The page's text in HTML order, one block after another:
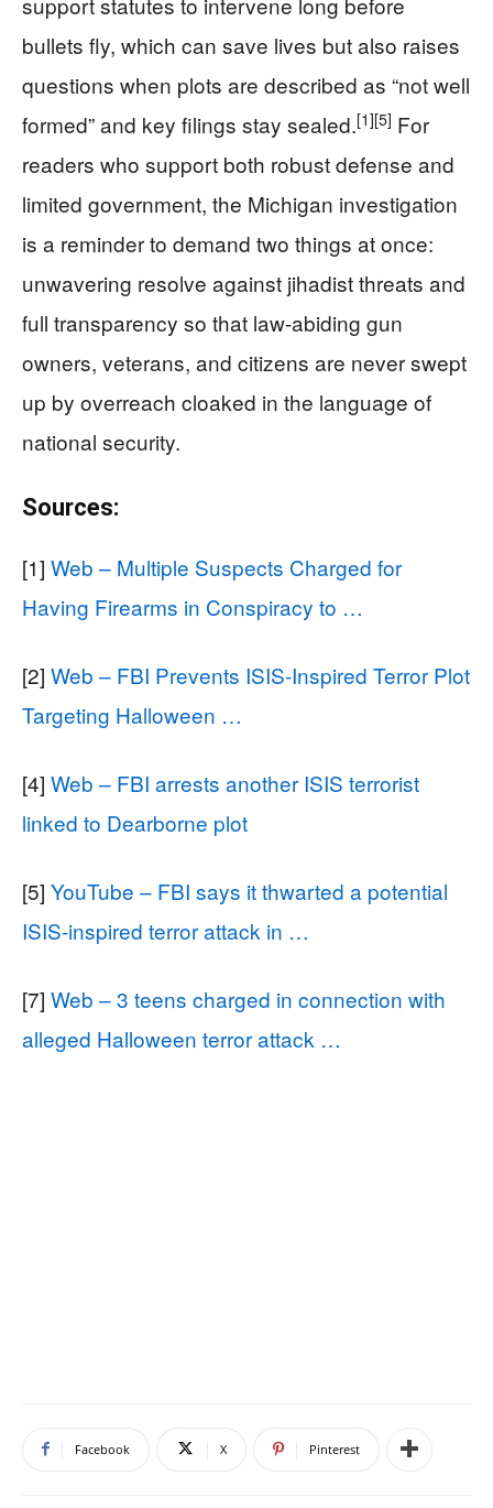
bullets fly, which can save lives but also raises
questions when plots are described as “not well
formed” and key filings stay sealed.[1][5] For
readers who support both robust defense and
limited government, the Michigan investigation
is a reminder to demand two things at once:
unwavering resolve against jihadist threats and
full transparency so that law-abiding gun
owners, veterans, and citizens are never swept
up by overreach cloaked in the language of
national security.
Sources:
[1] Web – Multiple Suspects Charged for
Having Firearms in Conspiracy to …
[2] Web – FBI Prevents ISIS-Inspired Terror Plot
Targeting Halloween …
[4] Web – FBI arrests another ISIS terrorist
linked to Dearborne plot
[5] YouTube – FBI says it thwarted a potential
ISIS-inspired terror attack in …
[7] Web – 3 teens charged in connection with
alleged Halloween terror attack …
Facebook X Pinterest